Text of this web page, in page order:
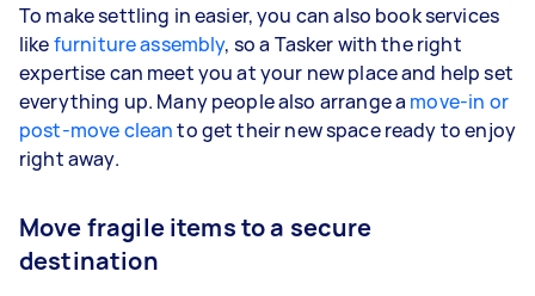
To make settling in easier, you can also book services
likefurniture assembly, so a Tasker with the right
expertise can meet you at your new place and help set
everything up. Many people also arrange a move-in or
post-move cleanto get their new space ready to enjoy
right away.
Move fragile items to a secure
destination